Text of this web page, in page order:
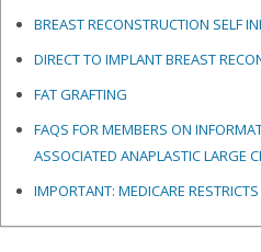
BREAST RECONSTRUCTION SELF
DIRECT TO IMPLANT BREAST
FAT GRAFTING
FAQS FOR MEMBERS ON
ASSOCIATED ANAPLASTIC LARGE
IMPORTANT: MEDICARE